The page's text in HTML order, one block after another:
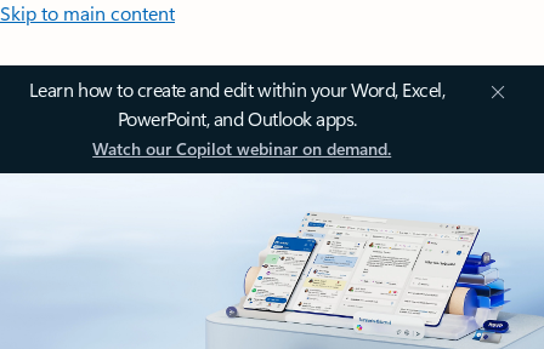
Skip to main content
Learn how to create and edit within your Word, Excel,
PowerPoint, and Outlook apps.
Watch our Copilot webinar on demand.